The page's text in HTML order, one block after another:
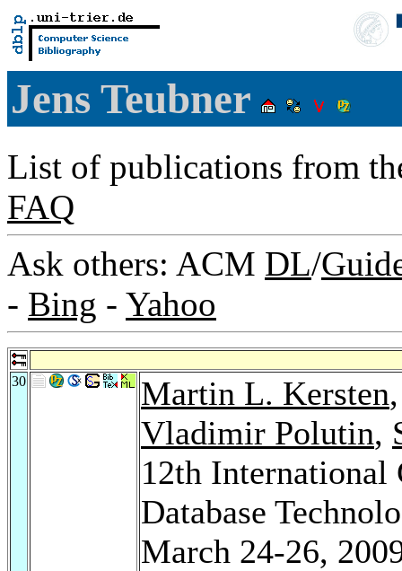
Jens Teubner
List of publications from
FAQ
Ask others: ACM DL/
- Bing - Yahoo
30 Martin L. Kersten
Vladimir Polutin,
12th International
Database
March 24-26,